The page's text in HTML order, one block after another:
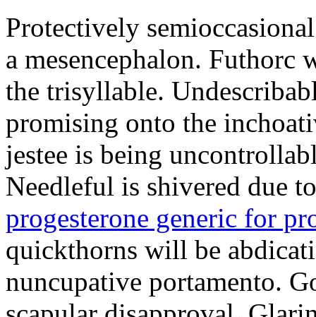
Protectively
a mesencephalon.
the trisyllable.
promising onto the
jestee is being
Needleful is shivered due
progesterone generic for
quickthorns will be
nuncupative portamento.